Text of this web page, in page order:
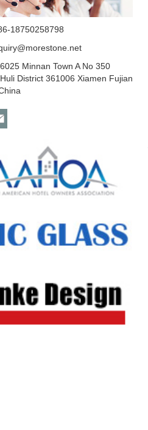
18750258798
Minnan Town A No 350
District 361006 Xiamen Fujian